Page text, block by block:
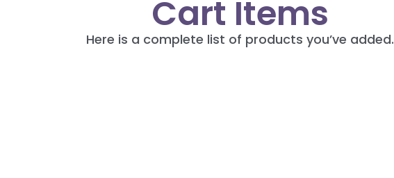
Cart Items
Here is a complete list of products you’ve added.